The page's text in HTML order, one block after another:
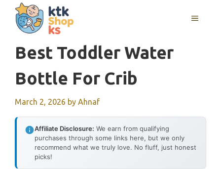
content
MENU
Best Toddler Water
Bottle For Crib
March 2, 2026 by Ahnaf
Affiliate Disclosure: We earn from qualifying
purchases through some links here, but we only
recommend what we truly love. No fluff, just honest
picks!